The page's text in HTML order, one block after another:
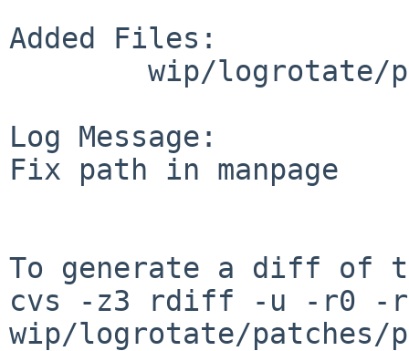
Added Files:
Log Message:
Fix path in manpage
To generate a diff of
cvs -z3 rdiff -u -r0 -
wip/logrotate/patches/